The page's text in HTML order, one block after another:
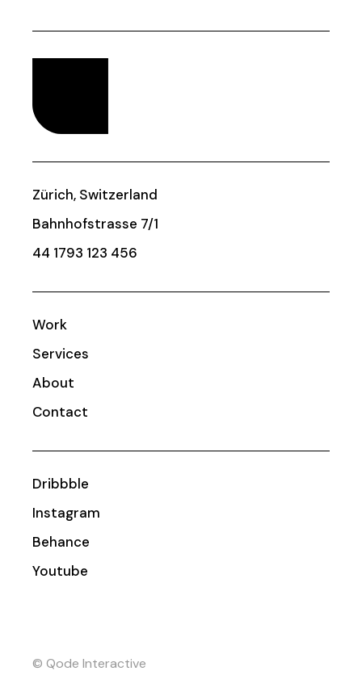
Zürich, Switzerland
Bahnhofstrasse 7/1
44 1793 123 456
Work
Services
About
Contact
Dribbble
Instagram
Behance
Youtube
© Qode Interactive